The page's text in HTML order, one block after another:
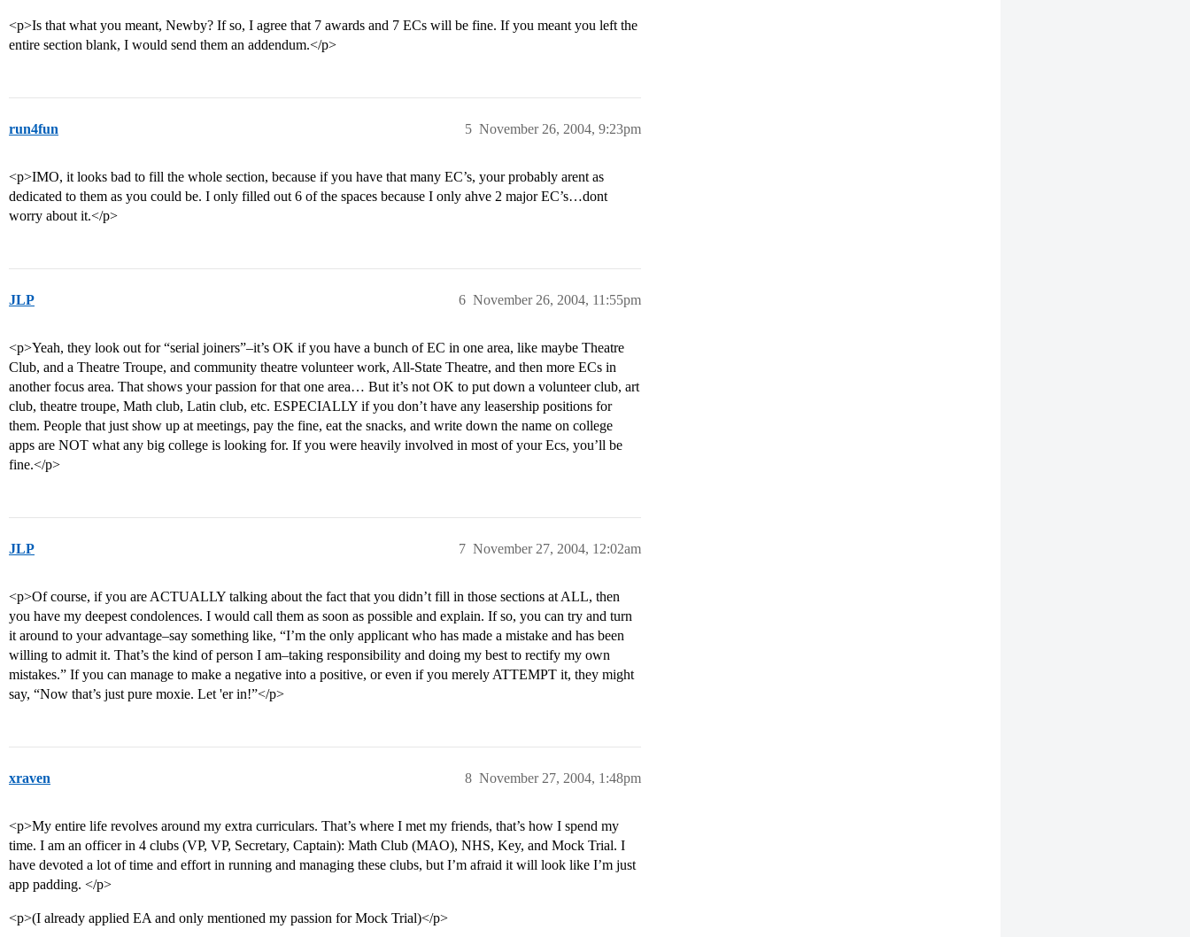
<p>Is that what you meant, Newby? If so, I agree that 7 awards and 7 ECs will be fine. If you meant you left the
entire section blank, I would send them an addendum.</p>
run4fun November 26, 2004, 9:23pm
5
<p>IMO, it looks bad to fill the whole section, because if you have that many EC’s, your probably arent as
dedicated to them as you could be. I only filled out 6 of the spaces because I only ahve 2 major EC’s…dont
worry about it.</p>
JLP November 26, 2004, 11:55pm
6
<p>Yeah, they look out for “serial joiners”–it’s OK if you have a bunch of EC in one area, like maybe Theatre
Club, and a Theatre Troupe, and community theatre volunteer work, All-State Theatre, and then more ECs in
another focus area. That shows your passion for that one area… But it’s not OK to put down a volunteer club, art
club, theatre troupe, Math club, Latin club, etc. ESPECIALLY if you don’t have any leasership positions for
them. People that just show up at meetings, pay the fine, eat the snacks, and write down the name on college
apps are NOT what any big college is looking for. If you were heavily involved in most of your Ecs, you’ll be
fine.</p>
JLP November 27, 2004, 12:02am
7
<p>Of course, if you are ACTUALLY talking about the fact that you didn’t fill in those sections at ALL, then
you have my deepest condolences. I would call them as soon as possible and explain. If so, you can try and turn
it around to your advantage–say something like, “I’m the only applicant who has made a mistake and has been
willing to admit it. That’s the kind of person I am–taking responsibility and doing my best to rectify my own
mistakes.” If you can manage to make a negative into a positive, or even if you merely ATTEMPT it, they might
say, “Now that’s just pure moxie. Let 'er in!”</p>
xraven November 27, 2004, 1:48pm
8
<p>My entire life revolves around my extra curriculars. That’s where I met my friends, that’s how I spend my
time. I am an officer in 4 clubs (VP, VP, Secretary, Captain): Math Club (MAO), NHS, Key, and Mock Trial. I
have devoted a lot of time and effort in running and managing these clubs, but I’m afraid it will look like I’m just
app padding. </p>
<p>(I already applied EA and only mentioned my passion for Mock Trial)</p>